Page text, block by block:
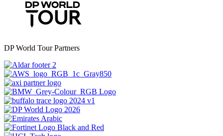
DP World Tour Partners